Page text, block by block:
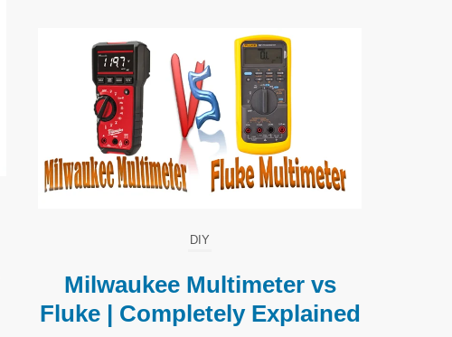
DIY
Milwaukee Multimeter vs
Fluke | Completely Explained